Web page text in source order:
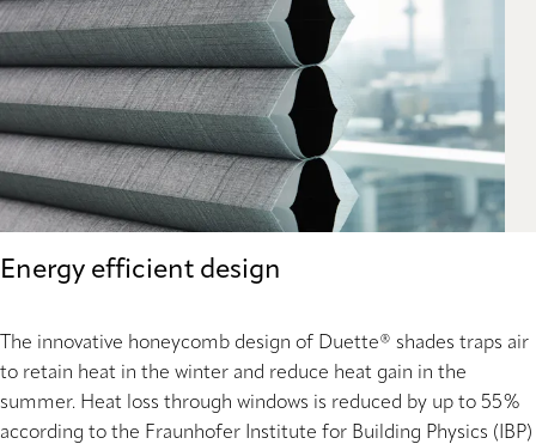
Energy efficient design
The innovative honeycomb design of Duette® shades traps air
to retain heat in the winter and reduce heat gain in the
summer. Heat loss through windows is reduced by up to 55%
according to the Fraunhofer Institute for Building Physics (IBP)